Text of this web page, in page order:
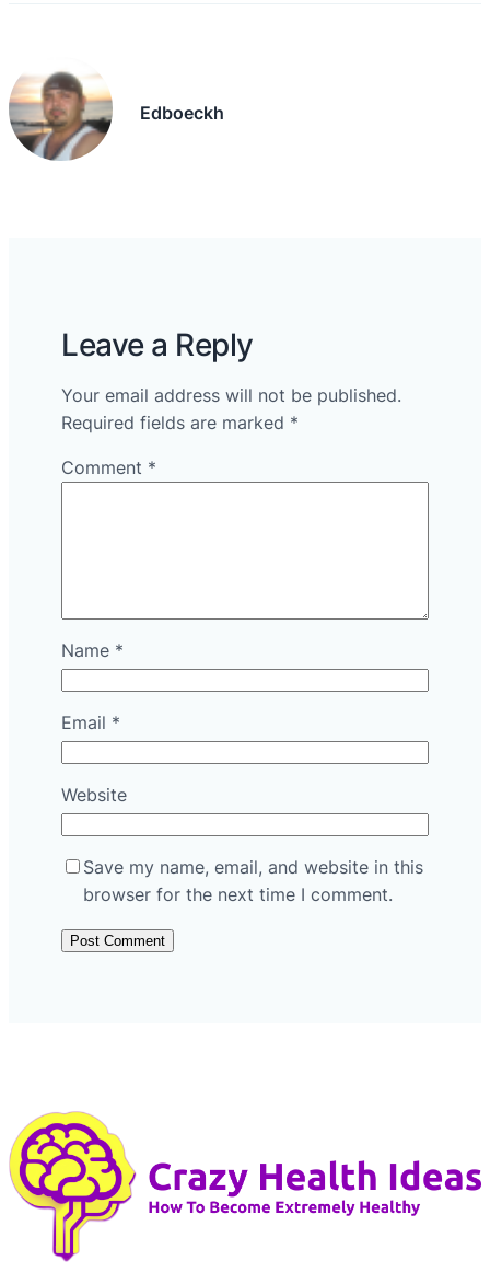
Edboeckh
Leave a Reply
Your email address will not be published.
Required fields are marked *
Comment *
Name *
Email *
Website
Save my name, email, and website in this
browser for the next time I comment.